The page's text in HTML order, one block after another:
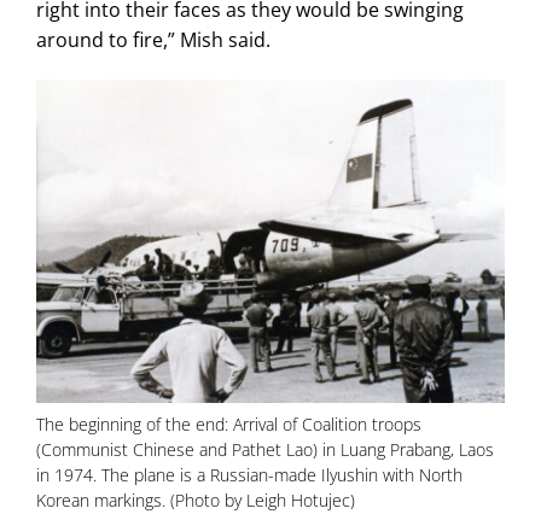
right into their faces as they would be swinging
around to fire,” Mish said.
The beginning of the end: Arrival of Coalition troops
(Communist Chinese and Pathet Lao) in Luang Prabang, Laos
in 1974. The plane is a Russian-made Ilyushin with North
Korean markings. (Photo by Leigh Hotujec)